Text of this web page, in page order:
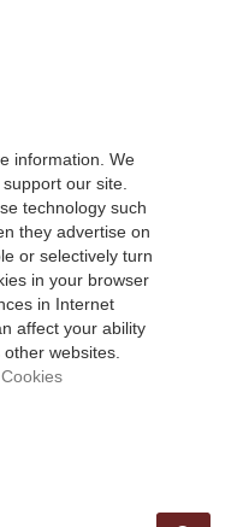
information. We
our site.
technology such
they advertise on
or selectively turn
in your browser
in Internet
affect your ability
websites.